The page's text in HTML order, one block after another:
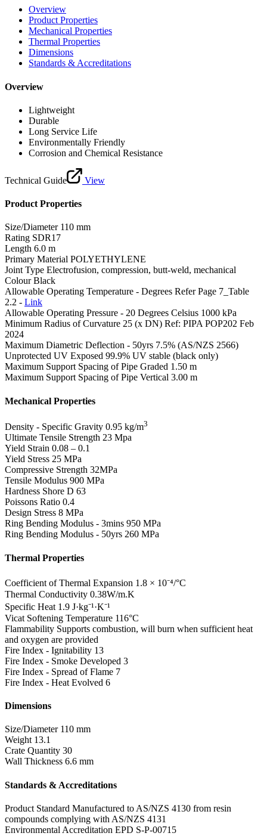
Overview
Product Properties
Mechanical Properties
Thermal Properties
Dimensions
Standards & Accreditations
Overview
Lightweight
Durable
Long Service Life
Environmentally Friendly
Corrosion and Chemical Resistance
Technical Guide View
Product Properties
Size/Diameter 110 mm
Rating SDR17
Length 6.0 m
Primary Material POLYETHYLENE
Joint Type Electrofusion, compression, butt-weld, mechanical
Colour Black
Allowable Operating Temperature - Degrees Refer Page 7_Table
2.2 - Link
Allowable Operating Pressure - 20 Degrees Celsius 1000 kPa
Minimum Radius of Curvature 25 (x DN) Ref: PIPA POP202 Feb
2024
Maximum Diametric Deflection - 50yrs 7.5% (AS/NZS 2566)
Unprotected UV Exposed 99.9% UV stable (black only)
Maximum Support Spacing of Pipe Graded 1.50 m
Maximum Support Spacing of Pipe Vertical 3.00 m
Mechanical Properties
Density - Specific Gravity 0.95 kg/m3
Ultimate Tensile Strength 23 Mpa
Yield Strain 0.08 – 0.1
Yield Stress 25 MPa
Compressive Strength 32MPa
Tensile Modulus 900 MPa
Hardness Shore D 63
Poissons Ratio 0.4
Design Stress 8 MPa
Ring Bending Modulus - 3mins 950 MPa
Ring Bending Modulus - 50yrs 260 MPa
Thermal Properties
Coefficient of Thermal Expansion 1.8 × 10⁻⁴/°C
Thermal Conductivity 0.38W/m.K
Specific Heat 1.9 J·kg⁻¹·K⁻¹
Vicat Softening Temperature 116°C
Flammability Supports combustion, will burn when sufficient heat
and oxygen are provided
Fire Index - Ignitability 13
Fire Index - Smoke Developed 3
Fire Index - Spread of Flame 7
Fire Index - Heat Evolved 6
Dimensions
Size/Diameter 110 mm
Weight 13.1
Crate Quantity 30
Wall Thickness 6.6 mm
Standards & Accreditations
Product Standard Manufactured to AS/NZS 4130 from resin
compounds complying with AS/NZS 4131
Environmental Accreditation EPD S-P-00715